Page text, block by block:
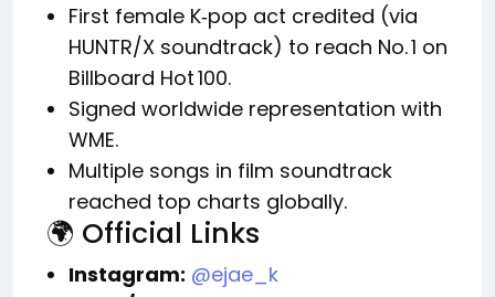
First female K‑pop act credited (via
HUNTR/X soundtrack) to reach No. 1 on
Billboard Hot 100.
Signed worldwide representation with
WME.
Multiple songs in film soundtrack
reached top charts globally.
🌍 Official Links
Instagram: @ejae_k